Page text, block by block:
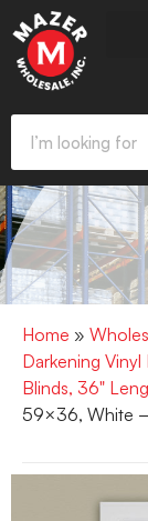
Home »
Darkening Vinyl
Blinds, 36"
59×36, White